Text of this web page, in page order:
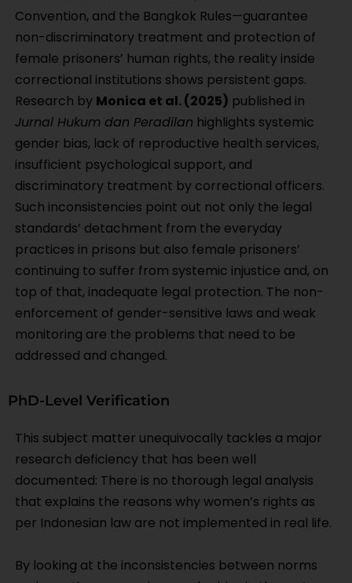
Convention, and the Bangkok Rules—guarantee
non-discriminatory treatment and protection of
female prisoners’ human rights, the reality inside
correctional institutions shows persistent gaps.
Research by Monica et al. (2025) published in
Jurnal Hukum dan Peradilan highlights systemic
gender bias, lack of reproductive health services,
insufficient psychological support, and
discriminatory treatment by correctional officers.
Such inconsistencies point out not only the legal
standards’ detachment from the everyday
practices in prisons but also female prisoners’
continuing to suffer from systemic injustice and, on
top of that, inadequate legal protection. The non-
enforcement of gender-sensitive laws and weak
monitoring are the problems that need to be
addressed and changed.
PhD-Level Verification
This subject matter unequivocally tackles a major
research deficiency that has been well
documented: There is no thorough legal analysis
that explains the reasons why women’s rights as
per Indonesian law are not implemented in real life.
By looking at the inconsistencies between norms